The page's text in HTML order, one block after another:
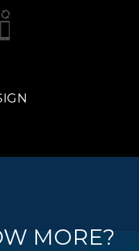
MORE?